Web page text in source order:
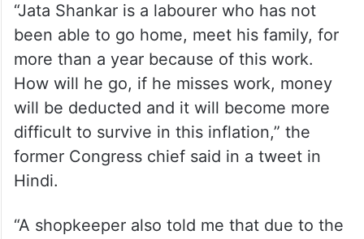
“Jata Shankar is a labourer who has not
been able to go home, meet his family, for
more than a year because of this work.
How will he go, if he misses work, money
will be deducted and it will become more
difficult to survive in this inflation,” the
former Congress chief said in a tweet in
Hindi.
“A shopkeeper also told me that due to the